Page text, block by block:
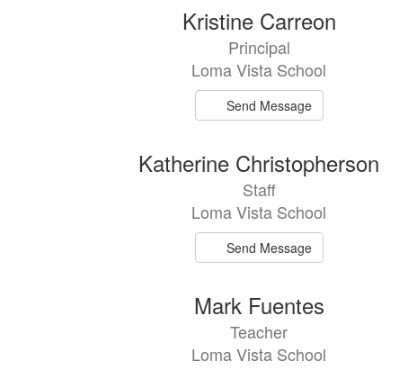
Kristine Carreon
Principal
Loma Vista School
Send Message
Katherine Christopherson
Staff
Loma Vista School
Send Message
Mark Fuentes
Teacher
Loma Vista School